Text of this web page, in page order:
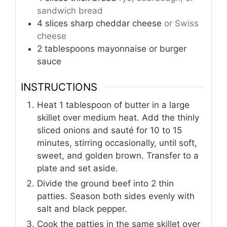
sandwich bread
4 slices sharp cheddar cheese or Swiss
cheese
2 tablespoons mayonnaise or burger
sauce
INSTRUCTIONS
Heat 1 tablespoon of butter in a large
skillet over medium heat. Add the thinly
sliced onions and sauté for 10 to 15
minutes, stirring occasionally, until soft,
sweet, and golden brown. Transfer to a
plate and set aside.
Divide the ground beef into 2 thin
patties. Season both sides evenly with
salt and black pepper.
Cook the patties in the same skillet over